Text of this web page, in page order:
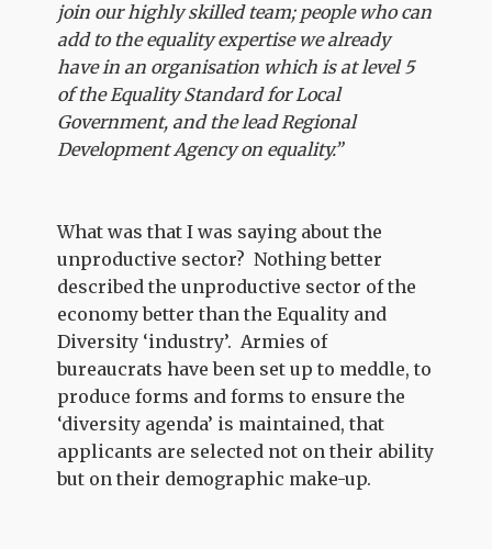
join our highly skilled team; people who can
add to the equality expertise we already
have in an organisation which is at level 5
of the Equality Standard for Local
Government, and the lead Regional
Development Agency on equality.”
What was that I was saying about the
unproductive sector? Nothing better
described the unproductive sector of the
economy better than the Equality and
Diversity ‘industry’. Armies of
bureaucrats have been set up to meddle, to
produce forms and forms to ensure the
‘diversity agenda’ is maintained, that
applicants are selected not on their ability
but on their demographic make-up.